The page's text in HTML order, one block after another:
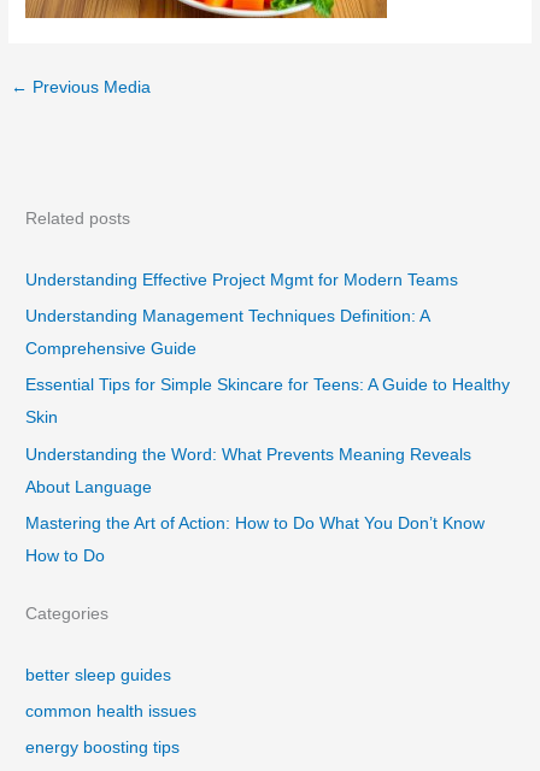
← Previous Media
Related posts
Understanding Effective Project Mgmt for Modern Teams
Understanding Management Techniques Definition: A
Comprehensive Guide
Essential Tips for Simple Skincare for Teens: A Guide to Healthy
Skin
Understanding the Word: What Prevents Meaning Reveals
About Language
Mastering the Art of Action: How to Do What You Don’t Know
How to Do
Categories
better sleep guides
common health issues
energy boosting tips